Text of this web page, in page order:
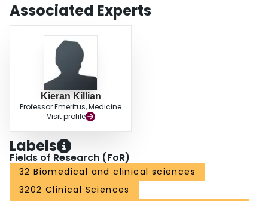
duration had a greater quantitative effect decreasing sensory magnitude
than frequency had on increasing the magnitude. The effect of increasing
frequency is complex and depends on the simultaneous intensity, duration of
inspiratory pressure, and the duty cycle.
Associated Experts
Kieran Killian
Professor Emeritus, Medicine
Visit profile
Labels
Fields of Research (FoR)
32 Biomedical and clinical sciences
3202 Clinical Sciences